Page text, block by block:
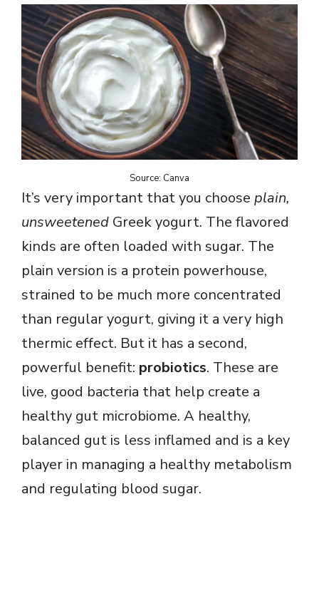
Source: Canva
It’s very important that you choose plain,
unsweetened Greek yogurt. The flavored
kinds are often loaded with sugar. The
plain version is a protein powerhouse,
strained to be much more concentrated
than regular yogurt, giving it a very high
thermic effect. But it has a second,
powerful benefit: probiotics. These are
live, good bacteria that help create a
healthy gut microbiome. A healthy,
balanced gut is less inflamed and is a key
player in managing a healthy metabolism
and regulating blood sugar.